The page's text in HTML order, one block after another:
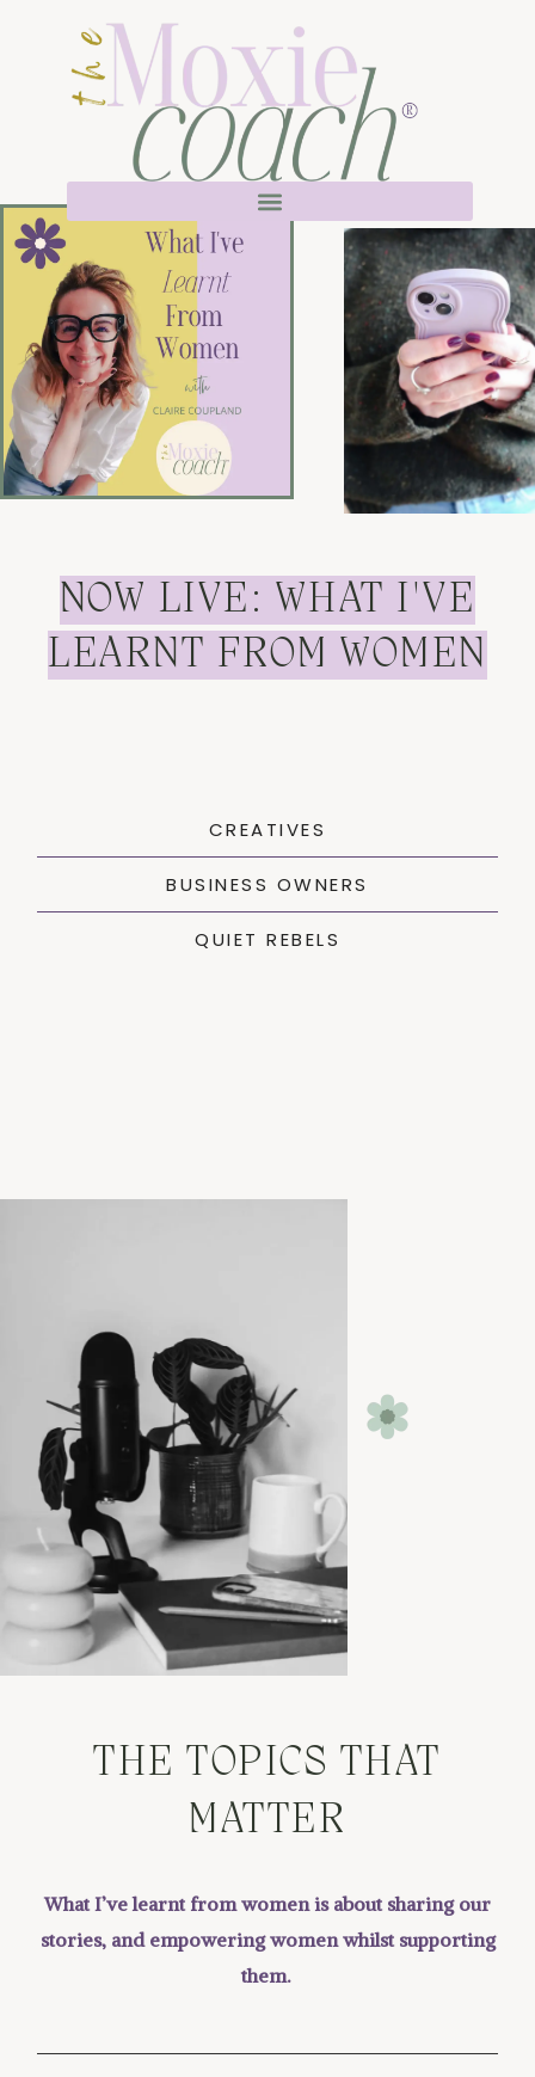
NOW LIVE: WHAT I'VE
LEARNT FROM WOMEN
CREATIVES
BUSINESS OWNERS
QUIET REBELS
THE TOPICS THAT
MATTER
What I’ve learnt from women is about sharing our
stories, and empowering women whilst supporting
them.